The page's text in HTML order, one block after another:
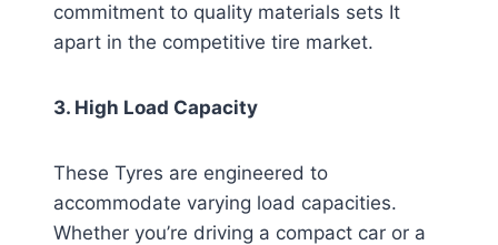
commitment to quality materials sets It
apart in the competitive tire market.
3. High Load Capacity
These Tyres are engineered to
accommodate varying load capacities.
Whether you’re driving a compact car or a